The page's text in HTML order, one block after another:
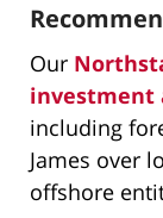
Our
investment
including
James over
offshore